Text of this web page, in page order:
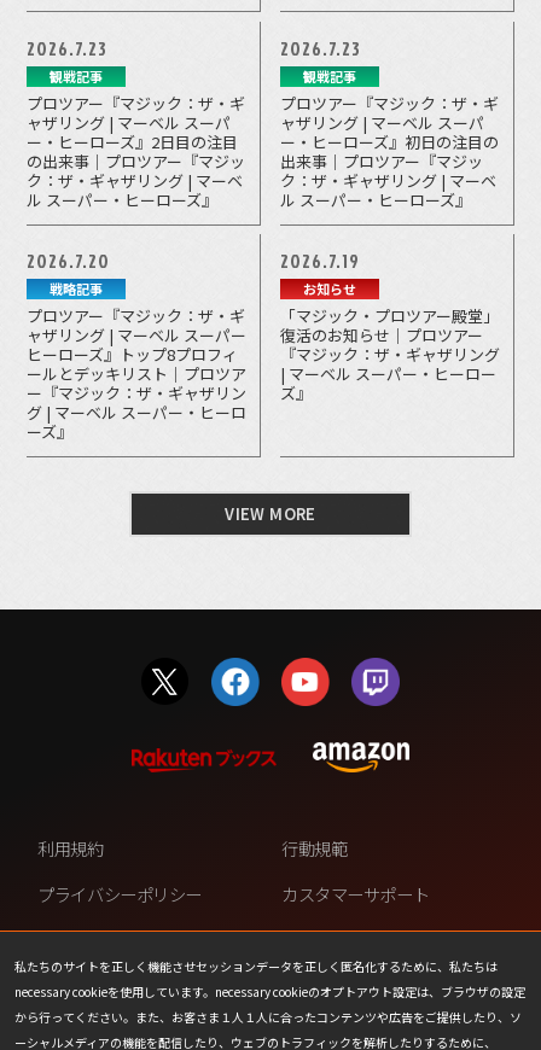
2026.7.23
観戦記事
プロツアー『マジック：ザ・ギ
ャザリング | マーベル スーパ
ー・ヒーローズ』2日目の注目
の出来事｜プロツアー『マジッ
ク：ザ・ギャザリング | マーベ
ル スーパー・ヒーローズ』
2026.7.23
観戦記事
プロツアー『マジック：ザ・ギ
ャザリング | マーベル スーパ
ー・ヒーローズ』初日の注目の
出来事｜プロツアー『マジッ
ク：ザ・ギャザリング | マーベ
ル スーパー・ヒーローズ』
2026.7.20
戦略記事
プロツアー『マジック：ザ・ギ
ャザリング | マーベル スーパー
ヒーローズ』トップ8プロフィ
ールとデッキリスト｜プロツア
ー『マジック：ザ・ギャザリン
グ | マーベル スーパー・ヒーロ
ーズ』
2026.7.19
お知らせ
「マジック・プロツアー殿堂」
復活のお知らせ｜プロツアー
『マジック：ザ・ギャザリング
| マーベル スーパー・ヒーロー
ズ』
VIEW MORE
私たちのサイトを正しく機能させセッションデータを正しく匿名化するために、私たちは
necessary cookieを使用しています。necessary cookieのオプトアウト設定は、ブラウザの設定
から行ってください。また、お客さま１人１人に合ったコンテンツや広告をご提供したり、ソ
ーシャルメディアの機能を配信したり、ウェブのトラフィックを解析したりするために、
利用規約
行動規範
プライバシーポリシー
カスタマーサポート
ファンコンテンツ・ポリシー
個人情報の販売や共有を許可し
ない
COOKIE
プレスリリース